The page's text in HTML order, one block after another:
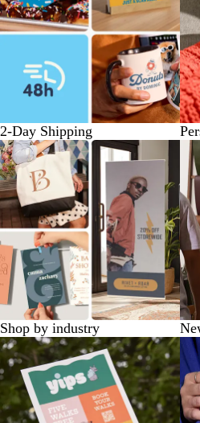
2-Day Shipping
Shop by industry